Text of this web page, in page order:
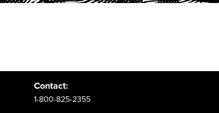
Contact:
1-800-825-2355